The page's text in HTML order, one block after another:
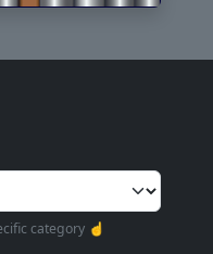
category ☝️